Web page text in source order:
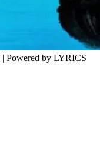
| Powered by LYRICS